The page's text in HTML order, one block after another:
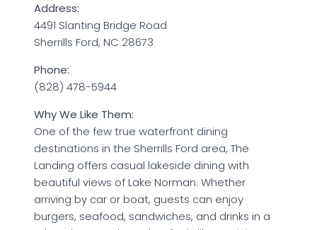
Address:
4491 Slanting Bridge Road
Sherrills Ford, NC 28673
Phone:
(828) 478-5944
Why We Like Them:
One of the few true waterfront dining
destinations in the Sherrills Ford area, The
Landing offers casual lakeside dining with
beautiful views of Lake Norman. Whether
arriving by car or boat, guests can enjoy
burgers, seafood, sandwiches, and drinks in a